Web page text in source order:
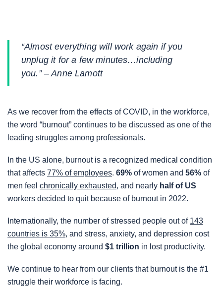
o
n
e
b
o
o
n
t
t
e
o
n
k
e
d
“Almost everything will work again if you
unplug it for a few minutes…including
you.” – Anne Lamott
As we recover from the effects of COVID, in the workforce,
the word “burnout” continues to be discussed as one of the
leading struggles among professionals.
In the US alone, burnout is a recognized medical condition
that affects 77% of employees. 69% of women and 56% of
men feel chronically exhausted, and nearly half of US
workers decided to quit because of burnout in 2022.
Internationally, the number of stressed people out of 143
countries is 35%, and stress, anxiety, and depression cost
the global economy around $1 trillion in lost productivity.
We continue to hear from our clients that burnout is the #1
struggle their workforce is facing.